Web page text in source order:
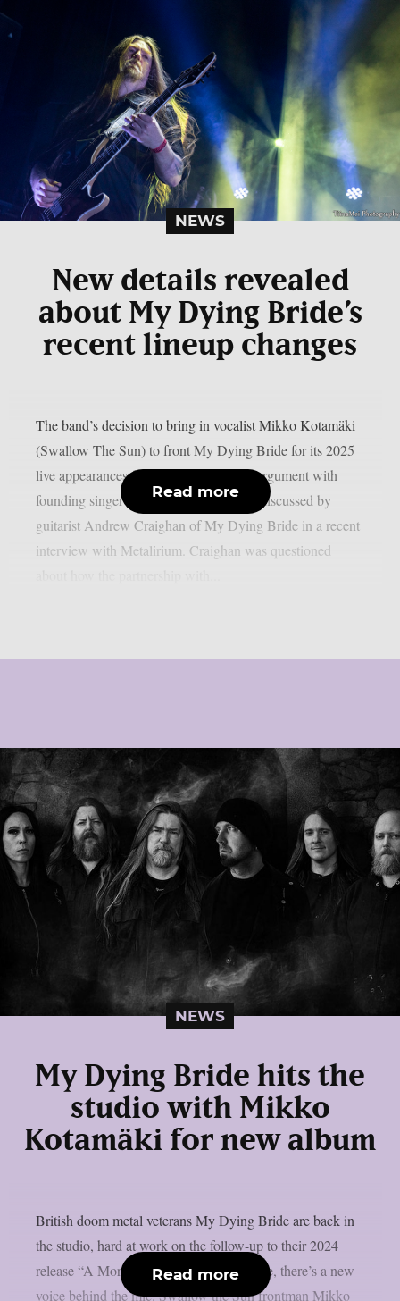
NEWS
New details revealed
about My Dying Bride’s
recent lineup changes
The band’s decision to bring in vocalist Mikko Kotamäki
(Swallow The Sun) to front My Dying Bride for its 2025
live appearances following an apparent argument with
founding singer Aaron Stainthorpe was discussed by
guitarist Andrew Craighan of My Dying Bride in a recent
interview with Metalirium. Craighan was questioned
Read more
NEWS
My Dying Bride hits the
studio with Mikko
Kotamäki for new album
British doom metal veterans My Dying Bride are back in
the studio, hard at work on the follow-up to their 2024
release “A Mortal Binding”. And this time, there’s a new
voice behind the mic. Swallow the Sun frontman Mikko
Read more